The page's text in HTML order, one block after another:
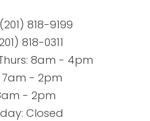
(201) 818-9199
818-0311
8am - 4pm
7am - 2pm
- 2pm
Closed